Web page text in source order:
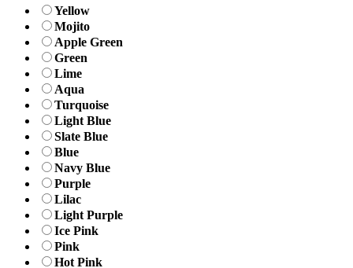
Yellow
Mojito
Apple Green
Green
Lime
Aqua
Turquoise
Light Blue
Slate Blue
Blue
Navy Blue
Purple
Lilac
Light Purple
Ice Pink
Pink
Hot Pink